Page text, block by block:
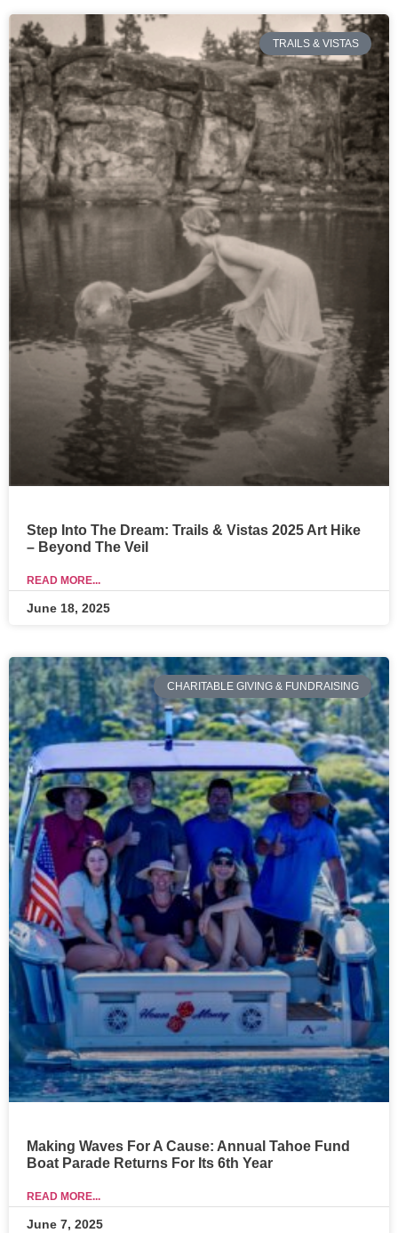
TRAILS & VISTAS
Step Into The Dream: Trails & Vistas 2025 Art Hike
– Beyond The Veil
READ MORE...
June 18, 2025
CHARITABLE GIVING & FUNDRAISING
Making Waves For A Cause: Annual Tahoe Fund
Boat Parade Returns For Its 6th Year
READ MORE...
June 7, 2025